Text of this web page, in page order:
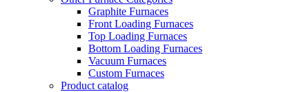
Graphite Furnaces
Front Loading Furnaces
Top Loading Furnaces
Bottom Loading Furnaces
Vacuum Furnaces
Custom Furnaces
Product catalog